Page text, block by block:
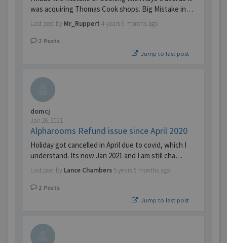
was acquiring Thomas Cook shops. Big Mistake in…
Last post by Mr_Ruppert 4 years 6 months ago
2 Posts
Jump to last post
domcj
Jan 26, 2021
Alpharooms Refund issue since April 2020
Holiday got cancelled in April due to covid, which I
understand. Its now Jan 2021 and I am still cha…
Last post by Lance Chambers 5 years 6 months ago
2 Posts
Jump to last post